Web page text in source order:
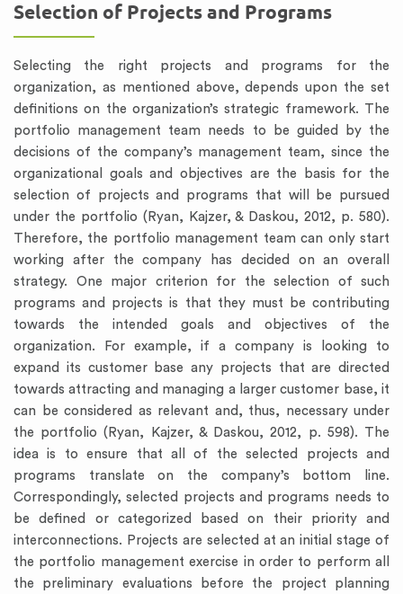
Selection of Projects and Programs
Selecting the right projects and programs for the
organization, as mentioned above, depends upon the set
definitions on the organization’s strategic framework. The
portfolio management team needs to be guided by the
decisions of the company’s management team, since the
organizational goals and objectives are the basis for the
selection of projects and programs that will be pursued
under the portfolio (Ryan, Kajzer, & Daskou, 2012, p. 580).
Therefore, the portfolio management team can only start
working after the company has decided on an overall
strategy. One major criterion for the selection of such
programs and projects is that they must be contributing
towards the intended goals and objectives of the
organization. For example, if a company is looking to
expand its customer base any projects that are directed
towards attracting and managing a larger customer base, it
can be considered as relevant and, thus, necessary under
the portfolio (Ryan, Kajzer, & Daskou, 2012, p. 598). The
idea is to ensure that all of the selected projects and
programs translate on the company’s bottom line.
Correspondingly, selected projects and programs needs to
be defined or categorized based on their priority and
interconnections. Projects are selected at an initial stage of
the portfolio management exercise in order to perform all
the preliminary evaluations before the project planning